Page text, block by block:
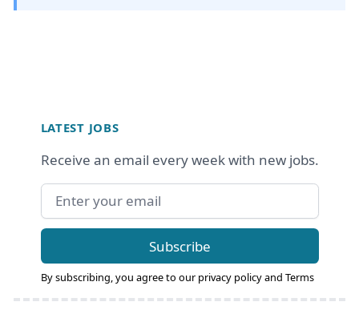
LATEST JOBS
Receive an email every week with new jobs.
Email address
Subscribe
By subscribing, you agree to our privacy policyand Terms